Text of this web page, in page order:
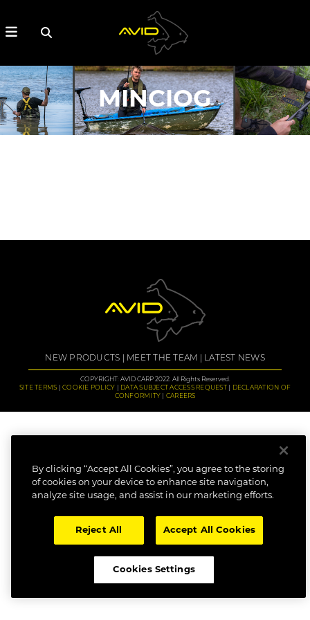
MINCIOG
NEW PRODUCTS MEET THE TEAM LATEST NEWS
COPYRIGHT: AVID CARP 2022. All Rights Reserved.
SITE TERMS
COOKIE POLICY DATA SUBJECT ACCESS REQUEST
DECLARATION OF
CONFORMITY
CAREERS
By clicking “Accept All Cookies”, you agree to the storing
of cookies on your device to enhance site navigation,
analyze site usage, and assist in our marketing efforts.
Reject All Accept All Cookies
Cookies Settings